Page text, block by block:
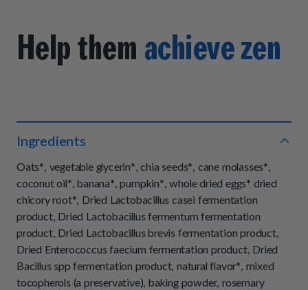
Help them achieve zen
Ingredients
Oats*, vegetable glycerin*, chia seeds*, cane molasses*,
coconut oil*, banana*, pumpkin*, whole dried eggs* dried
chicory root*, Dried Lactobacillus casei fermentation
product, Dried Lactobacillus fermentum fermentation
product, Dried Lactobacillus brevis fermentation product,
Dried Enterococcus faecium fermentation product, Dried
Bacillus spp fermentation product, natural flavor*, mixed
tocopherols (a preservative), baking powder, rosemary